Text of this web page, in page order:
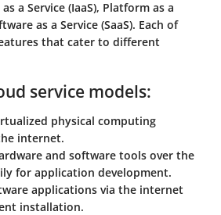
a Service (IaaS), Platform as a
as a Service (SaaS). Each of
that cater to different
service models:
physical computing
internet.
and software tools over the
for application development.
applications via the internet
installation.